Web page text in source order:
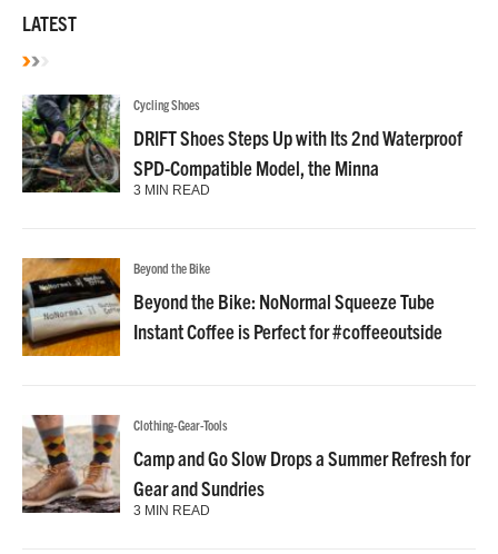
LATEST
Cycling Shoes
DRIFT Shoes Steps Up with Its 2nd Waterproof
SPD-Compatible Model, the Minna
3 MIN READ
Beyond the Bike
Beyond the Bike: NoNormal Squeeze Tube
Instant Coffee is Perfect for #coffeeoutside
Clothing-Gear-Tools
Camp and Go Slow Drops a Summer Refresh for
Gear and Sundries
3 MIN READ